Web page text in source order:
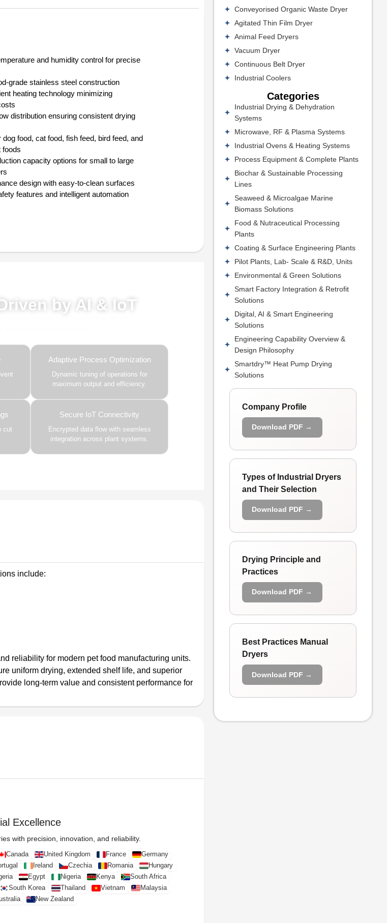
and humidity control for precise
grade stainless steel construction
heating technology minimizing
distribution ensuring consistent drying
dog food, cat food, fish feed, bird feed, and
foods
capacity options for small to large
design with easy-to-clean surfaces
features and intelligent automation
by AI & IoT
Adaptive Process Optimization
Dynamic tuning of operations for
maximum output and efficiency.
cut
Secure IoT Connectivity
Encrypted data flow with seamless
integration across plant systems.
include:
reliability for modern pet food manufacturing units.
uniform drying, extended shelf life, and superior
long-term value and consistent performance for
Excellence
with precision, innovation, and reliability.
Canada United Kingdom France
Germany
Ireland Czechia Romania
Hungary
Egypt Nigeria Kenya
South Africa
South Korea Thailand Vietnam
Malaysia
New Zealand
Conveyorised Organic Waste Dryer
Agitated Thin Film Dryer
Animal Feed Dryers
Vacuum Dryer
Continuous Belt Dryer
Industrial Coolers
Categories
Industrial Drying & Dehydration
Systems
Microwave, RF & Plasma Systems
Industrial Ovens & Heating Systems
Process Equipment & Complete Plants
Biochar & Sustainable Processing
Lines
Seaweed & Microalgae Marine
Biomass Solutions
Food & Nutraceutical Processing
Plants
Coating & Surface Engineering Plants
Pilot Plants, Lab- Scale & R&D, Units
Environmental & Green Solutions
Smart Factory Integration & Retrofit
Solutions
Digital, AI & Smart Engineering
Solutions
Engineering Capability Overview &
Design Philosophy
Smartdry™ Heat Pump Drying
Solutions
Company Profile
Download PDF →
Types of Industrial Dryers
and Their Selection
Download PDF →
Drying Principle and
Practices
Download PDF →
Best Practices Manual
Dryers
Download PDF →